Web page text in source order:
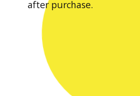
after purchase.